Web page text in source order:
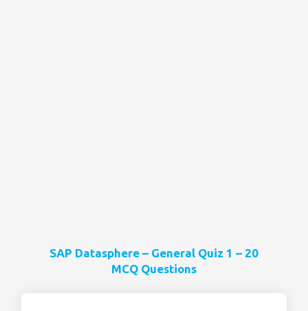
SAP Datasphere – General Quiz 1 – 20
MCQ Questions